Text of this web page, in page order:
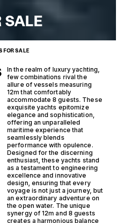
SALE
FOR SALE
In the realm of luxury yachting,
few combinations rival the
allure of vessels measuring
12m that comfortably
accommodate 8 guests. These
exquisite yachts epitomize
elegance and sophistication,
offering an unparalleled
maritime experience that
seamlessly blends
performance with opulence.
Designed for the discerning
enthusiast, these yachts stand
as a testament to engineering
excellence and innovative
design, ensuring that every
voyage is not just a journey, but
an extraordinary adventure on
the open water. The unique
synergy of 12m and 8 guests
creates a harmonious balance